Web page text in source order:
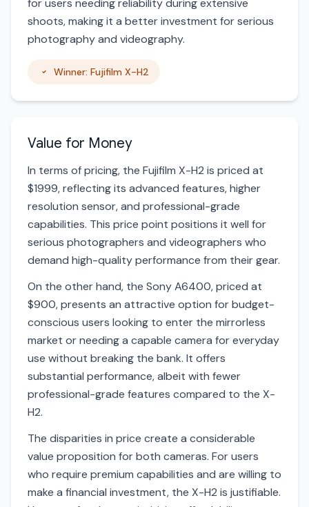
for users needing reliability during extensive
shoots, making it a better investment for serious
photography and videography.
Winner: Fujifilm X-H2
Value for Money
In terms of pricing, the Fujifilm X-H2 is priced at
$1999, reflecting its advanced features, higher
resolution sensor, and professional-grade
capabilities. This price point positions it well for
serious photographers and videographers who
demand high-quality performance from their gear.
On the other hand, the Sony A6400, priced at
$900, presents an attractive option for budget-
conscious users looking to enter the mirrorless
market or needing a capable camera for everyday
use without breaking the bank. It offers
substantial performance, albeit with fewer
professional-grade features compared to the X-
H2.
The disparities in price create a considerable
value proposition for both cameras. For users
who require premium capabilities and are willing to
make a financial investment, the X-H2 is justifiable.